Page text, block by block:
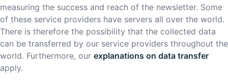
measuring the success and reach of the newsletter. Some
of these service providers have servers all over the world.
There is therefore the possibility that the collected data
can be transferred by our service providers throughout the
world. Furthermore, our explanations on data transfer
apply.